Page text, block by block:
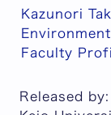
Kazunori
Faculty
Released